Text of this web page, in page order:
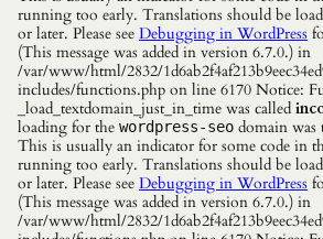
running too early. Translations should be
or later. Please see Debugging in WordPress
(This message was added in version 6.7.0.) in
/var/www/html/2832/
includes/functions.php on line 6170 Notice:
_load_textdomain_just_in_time was called
loading for the wordpress-seo domain was
This is usually an indicator for some code in
running too early. Translations should be
or later. Please see Debugging in WordPress
(This message was added in version 6.7.0.) in
/var/www/html/2832/